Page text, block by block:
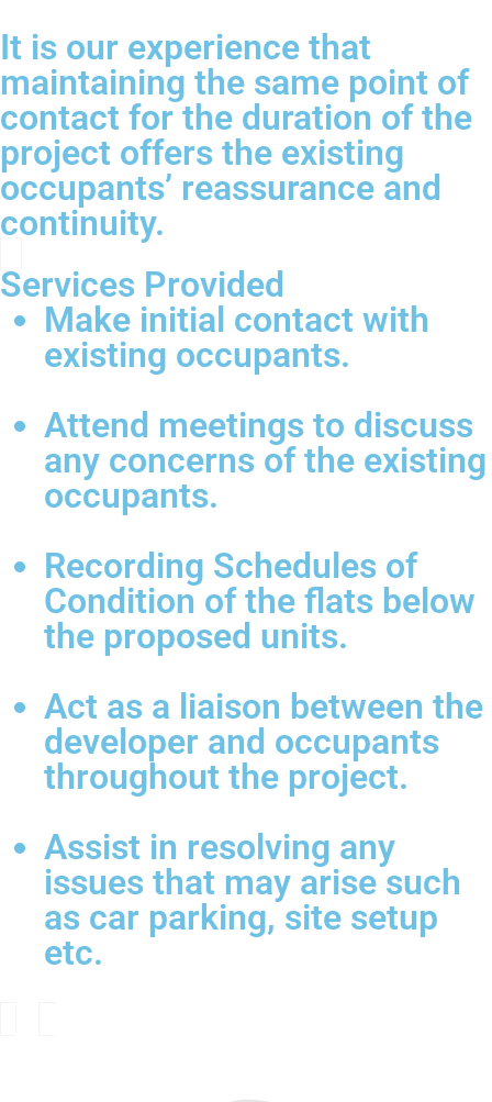
It is our experience that
maintaining the same point of
contact for the duration of the
project offers the existing
occupants’ reassurance and
continuity.
Services Provided
Make initial contact with
existing occupants.
Attend meetings to discuss
any concerns of the existing
occupants.
Recording Schedules of
Condition of the flats below
the proposed units.
Act as a liaison between the
developer and occupants
throughout the project.
Assist in resolving any
issues that may arise such
as car parking, site setup
etc.